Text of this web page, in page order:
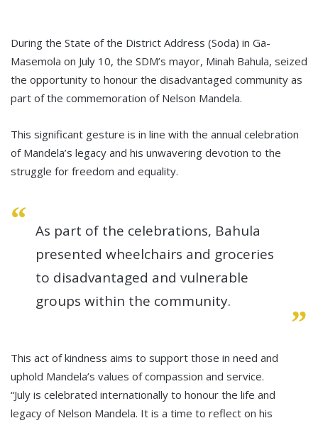
During the State of the District Address (Soda) in Ga-
Masemola on July 10, the SDM’s mayor, Minah Bahula, seized
the opportunity to honour the disadvantaged community as
part of the commemoration of Nelson Mandela.
This significant gesture is in line with the annual celebration
of Mandela’s legacy and his unwavering devotion to the
struggle for freedom and equality.
As part of the celebrations, Bahula
presented wheelchairs and groceries
to disadvantaged and vulnerable
groups within the community.
This act of kindness aims to support those in need and
uphold Mandela’s values of compassion and service.
“July is celebrated internationally to honour the life and
legacy of Nelson Mandela. It is a time to reflect on his